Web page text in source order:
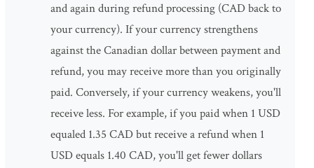
and again during refund processing (CAD back to
your currency). If your currency strengthens
against the Canadian dollar between payment and
refund, you may receive more than you originally
paid. Conversely, if your currency weakens, you'll
receive less. For example, if you paid when 1 USD
equaled 1.35 CAD but receive a refund when 1
USD equals 1.40 CAD, you'll get fewer dollars